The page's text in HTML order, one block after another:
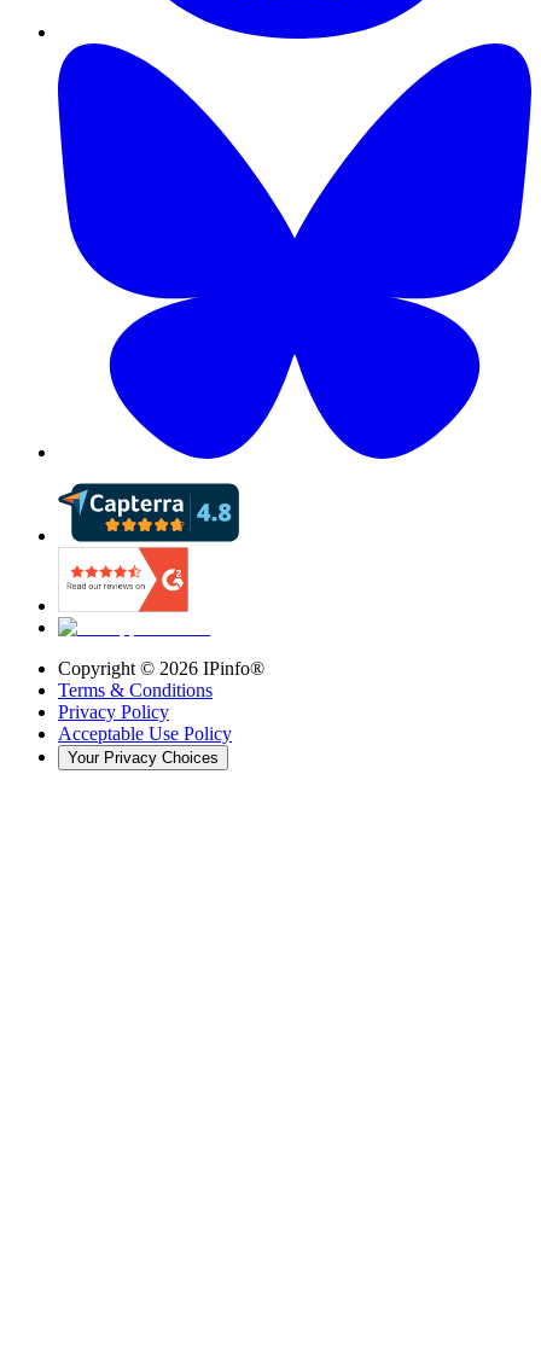
Copyright © 2026 IPinfo®
Terms & Conditions
Privacy Policy
Acceptable Use Policy
Your Privacy Choices